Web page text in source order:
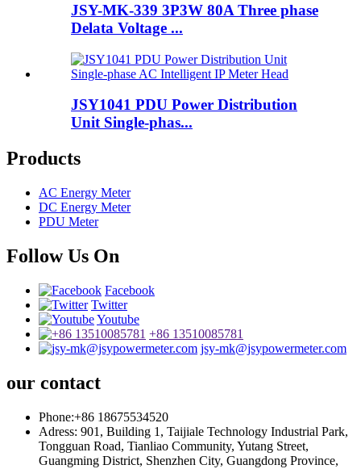
JSY-MK-339 3P3W 80A Three phase
Delata Voltage ...
JSY1041 PDU Power Distribution
Unit Single-phas...
Products
AC Energy Meter
DC Energy Meter
PDU Meter
Follow Us On
Facebook
Twitter
Youtube
+86 13510085781
jsy-mk@jsypowermeter.com
our contact
Phone:+86 18675534520
Adress: 901, Building 1, Taijiale Technology Industrial Park,
Tongguan Road, Tianliao Community, Yutang Street,
Guangming District, Shenzhen City, Guangdong Province,